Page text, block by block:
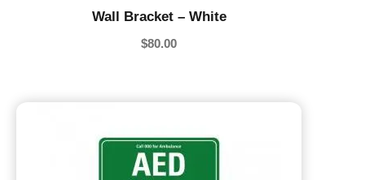
Wall Bracket – White
$80.00